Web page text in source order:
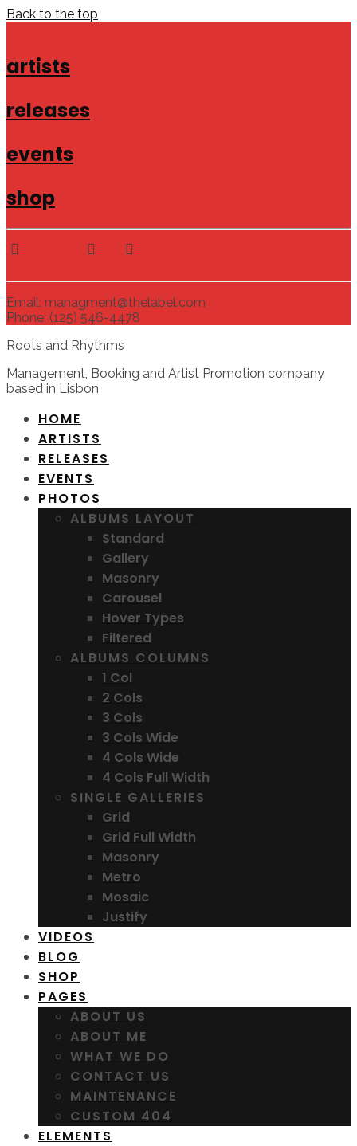
Back to the top
artists
releases
events
shop
Email: managment@thelabel.com
Phone: (125) 546-4478
Roots and Rhythms
Management, Booking and Artist Promotion company
based in Lisbon
HOME
ARTISTS
RELEASES
EVENTS
PHOTOS
ALBUMS LAYOUT
Standard
Gallery
Masonry
Carousel
Hover Types
Filtered
ALBUMS COLUMNS
1 Col
2 Cols
3 Cols
3 Cols Wide
4 Cols Wide
4 Cols Full Width
SINGLE GALLERIES
Grid
Grid Full Width
Masonry
Metro
Mosaic
Justify
VIDEOS
BLOG
SHOP
PAGES
ABOUT US
ABOUT ME
WHAT WE DO
CONTACT US
MAINTENANCE
CUSTOM 404
ELEMENTS